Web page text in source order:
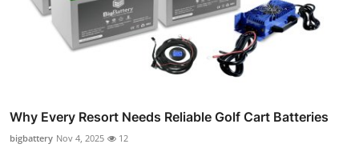
Why Every Resort Needs Reliable Golf Cart Batteries
bigbattery Nov 4, 2025 12